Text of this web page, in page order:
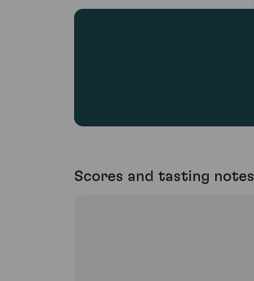
Scores and tasting notes